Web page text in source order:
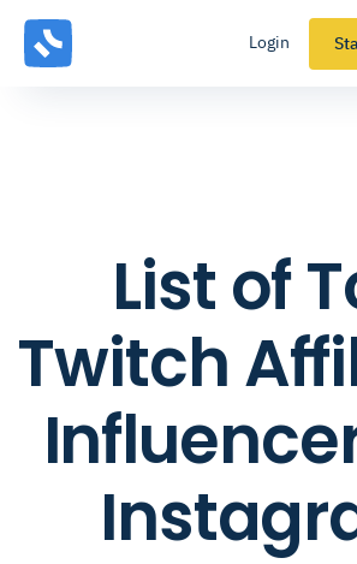
Login
List of
Twitch